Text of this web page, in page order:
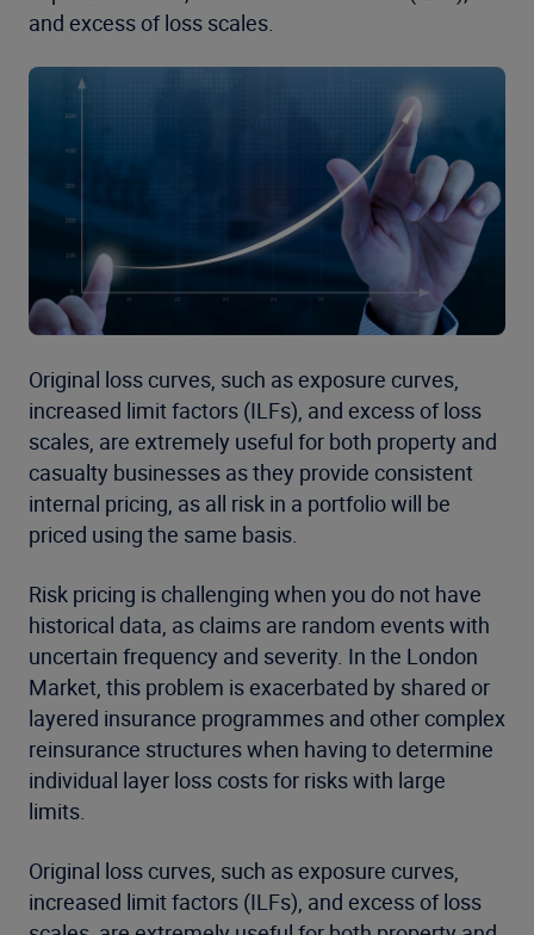
and excess of loss scales.
Original loss curves, such as exposure curves,
increased limit factors (ILFs), and excess of loss
scales, are extremely useful for both property and
casualty businesses as they provide consistent
internal pricing, as all risk in a portfolio will be
priced using the same basis.
Risk pricing is challenging when you do not have
historical data, as claims are random events with
uncertain frequency and severity. In the London
Market, this problem is exacerbated by shared or
layered insurance programmes and other complex
reinsurance structures when having to determine
individual layer loss costs for risks with large
limits.
Original loss curves, such as exposure curves,
increased limit factors (ILFs), and excess of loss